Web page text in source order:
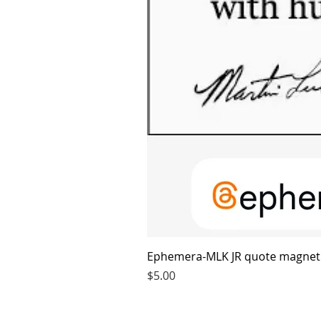
Ephemera-MLK JR quote magnet
Price
$5.00